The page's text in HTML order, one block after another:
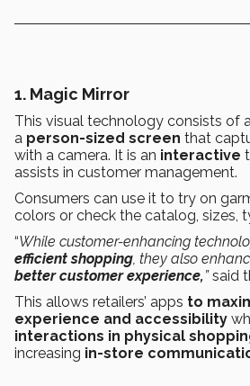
1. Magic Mirror
This visual technology consists of
a person-sized screen that
with a camera. It is an interactive
assists in customer management.
Consumers can use it to try on
colors or check the catalog, sizes,
“While customer-enhancing
efficient shopping, they also
better customer experience,”said
This allows retailers’ apps to
experience and accessibility
interactions in physical
increasing in-store